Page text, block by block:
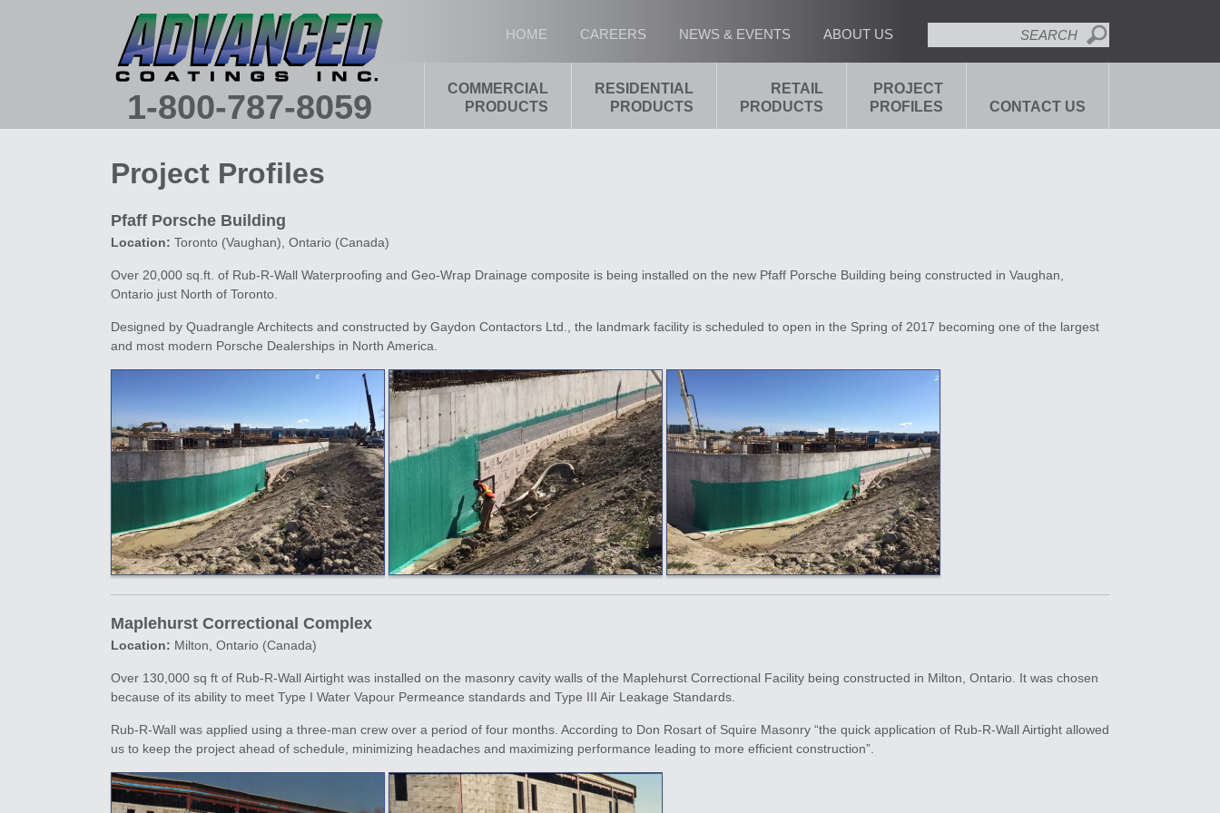
1-800-787-8059
HOME CAREERS NEWS & EVENTS ABOUT US
Main menu
COMMERCIAL
PRODUCTS
RESIDENTIAL
PRODUCTS
RETAIL
PRODUCTS
PROJECT
PROFILES
CONTACT US
Project Profiles
Pfaff Porsche Building
Location: Toronto (Vaughan), Ontario (Canada)
Over 20,000 sq.ft. of Rub-R-Wall Waterproofing and Geo-Wrap Drainage composite is being installed on the new Pfaff Porsche Building being constructed in Vaughan,
Ontario just North of Toronto.
Designed by Quadrangle Architects and constructed by Gaydon Contactors Ltd., the landmark facility is scheduled to open in the Spring of 2017 becoming one of the largest
and most modern Porsche Dealerships in North America.
Maplehurst Correctional Complex
Location: Milton, Ontario (Canada)
Over 130,000 sq ft of Rub-R-Wall Airtight was installed on the masonry cavity walls of the Maplehurst Correctional Facility being constructed in Milton, Ontario. It was chosen
because of its ability to meet Type I Water Vapour Permeance standards and Type III Air Leakage Standards.
Rub-R-Wall was applied using a three-man crew over a period of four months. According to Don Rosart of Squire Masonry “the quick application of Rub-R-Wall Airtight allowed
us to keep the project ahead of schedule, minimizing headaches and maximizing performance leading to more efficient construction”.